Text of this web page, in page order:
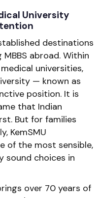
University
destinations
abroad. Within
universities,
— known as
position. It is
that Indian
But for families
KemSMU
of the most sensible,
sound choices in
over 70 years of